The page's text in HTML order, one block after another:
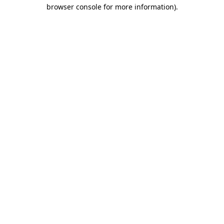
browser console for more information).